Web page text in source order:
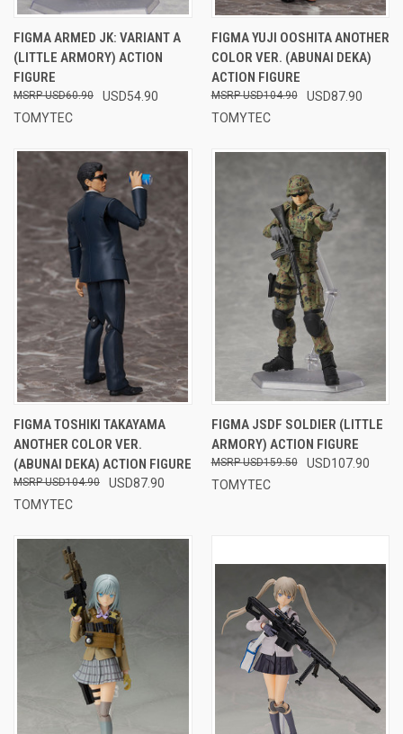
FIGMA ARMED JK: VARIANT A
(LITTLE ARMORY) ACTION
FIGURE
USD54.90
USD60.90
TOMYTEC
FIGMA YUJI OOSHITA ANOTHER
COLOR VER. (ABUNAI DEKA)
ACTION FIGURE
USD87.90
USD104.90
TOMYTEC
FIGMA TOSHIKI TAKAYAMA
ANOTHER COLOR VER.
(ABUNAI DEKA) ACTION FIGURE
USD87.90
USD104.90
TOMYTEC
FIGMA JSDF SOLDIER (LITTLE
ARMORY) ACTION FIGURE
USD107.90
USD159.50
TOMYTEC